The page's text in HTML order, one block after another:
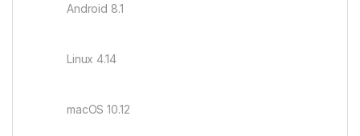
Android 8.1
Linux 4.14
macOS 10.12